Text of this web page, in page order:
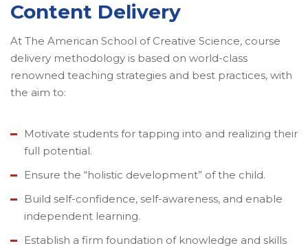
Content Delivery
At The American School of Creative Science, course
delivery methodology is based on world-class
renowned teaching strategies and best practices, with
the aim to:
Motivate students for tapping into and realizing their
full potential.
Ensure the “holistic development” of the child.
Build self-confidence, self-awareness, and enable
independent learning.
Establish a firm foundation of knowledge and skills